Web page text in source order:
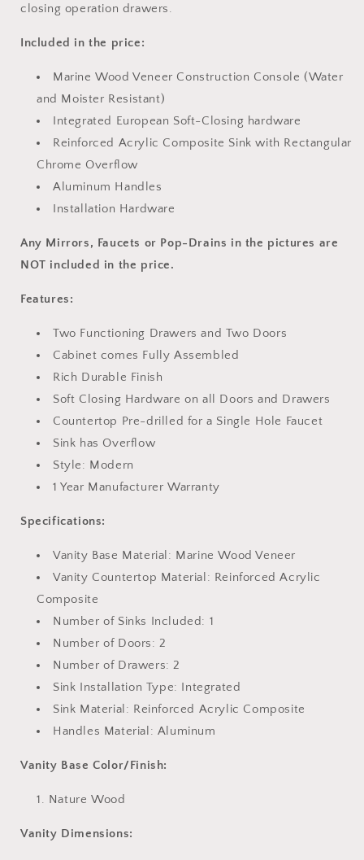
closing operation drawers.
Included in the price:
Marine Wood Veneer Construction Console (Water
and Moister Resistant)
Integrated European Soft-Closing hardware
Reinforced Acrylic Composite Sink with Rectangular
Chrome Overflow
Aluminum Handles
Installation Hardware
Any Mirrors, Faucets or Pop-Drains in the pictures are
NOT included in the price.
Features:
Two Functioning Drawers and Two Doors
Cabinet comes Fully Assembled
Rich Durable Finish
Soft Closing Hardware on all Doors and Drawers
Countertop Pre-drilled for a Single Hole Faucet
Sink has Overflow
Style: Modern
1 Year Manufacturer Warranty
Specifications:
Vanity Base Material: Marine Wood Veneer
Vanity Countertop Material: Reinforced Acrylic
Composite
Number of Sinks Included: 1
Number of Doors: 2
Number of Drawers: 2
Sink Installation Type: Integrated
Sink Material: Reinforced Acrylic Composite
Handles Material: Aluminum
Vanity Base Color/Finish:
Nature Wood
Vanity Dimensions: